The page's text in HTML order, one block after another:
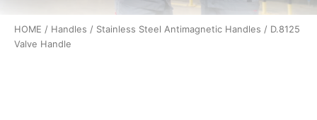
HOME / Handles / Stainless Steel Antimagnetic Handles / D.8125
Valve Handle